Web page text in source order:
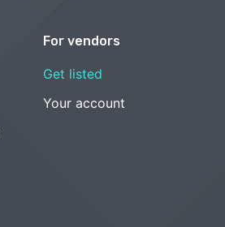
For vendors
Get listed
Your account